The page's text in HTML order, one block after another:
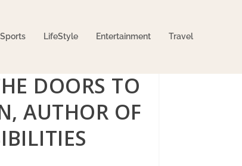
Sports LifeStyle Entertainment Travel
DOORS TO
AUTHOR OF